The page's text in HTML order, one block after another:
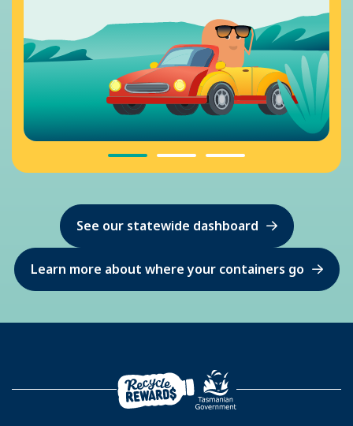
See our statewide dashboard
Learn more about where your containers go